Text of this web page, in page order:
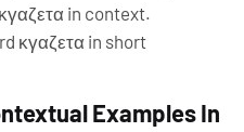
in context.
κγαζετα in short
Examples In